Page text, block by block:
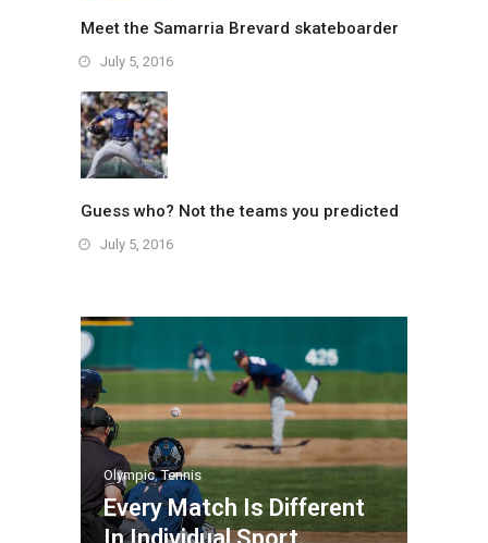
Meet the Samarria Brevard skateboarder
July 5, 2016
Guess who? Not the teams you predicted
July 5, 2016
Olympic,Tennis
Every Match Is Different